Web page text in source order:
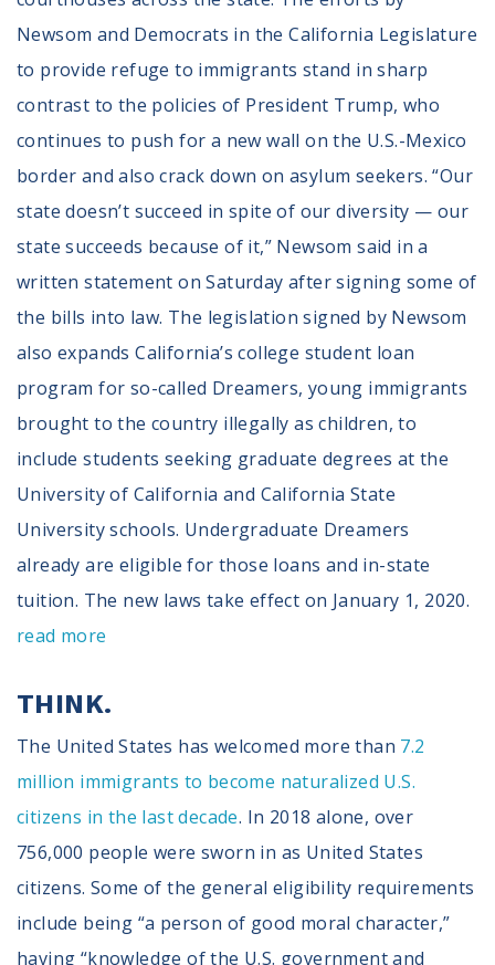
Newsom and Democrats in the California Legislature
to provide refuge to immigrants stand in sharp
contrast to the policies of President Trump, who
continues to push for a new wall on the U.S.-Mexico
border and also crack down on asylum seekers. “Our
state doesn’t succeed in spite of our diversity — our
state succeeds because of it,” Newsom said in a
written statement on Saturday after signing some of
the bills into law. The legislation signed by Newsom
also expands California’s college student loan
program for so-called Dreamers, young immigrants
brought to the country illegally as children, to
include students seeking graduate degrees at the
University of California and California State
University schools. Undergraduate Dreamers
already are eligible for those loans and in-state
tuition. The new laws take effect on January 1, 2020.
read more
THINK.
The United States has welcomed more than 7.2
million immigrants to become naturalized U.S.
citizens in the last decade. In 2018 alone, over
756,000 people were sworn in as United States
citizens. Some of the general eligibility requirements
include being “a person of good moral character,”
having “knowledge of the U.S. government and